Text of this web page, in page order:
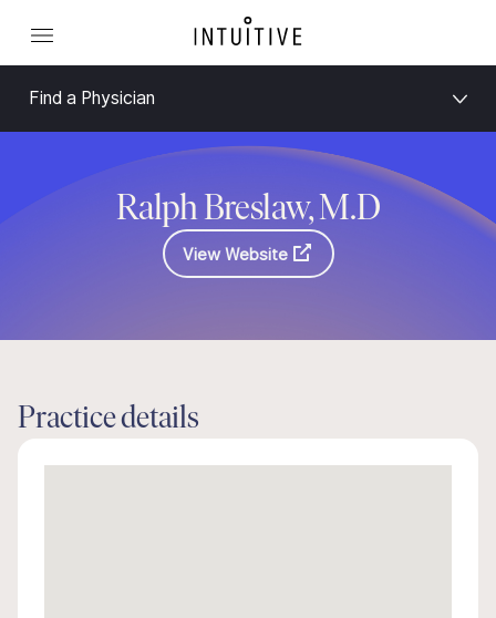
Find a Physician
Ralph Breslaw, M.D
View Website
Practice details